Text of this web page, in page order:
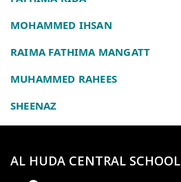
MOHAMMED IHSAN
RAIMA FATHIMA MANGATT
MUHAMMED RAHEES
SHEENAZ
AL HUDA CENTRAL SCHOOL